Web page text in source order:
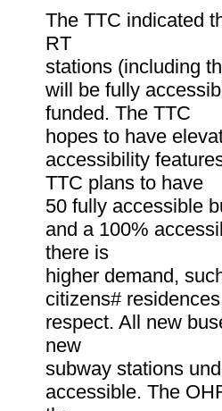
The TTC indicated
RT
stations (including
will be fully
funded. The TTC
hopes to have
accessibility
TTC plans to have
50 fully accessible
and a 100%
there is
higher demand,
citizens#
respect. All new
new
subway stations
accessible. The